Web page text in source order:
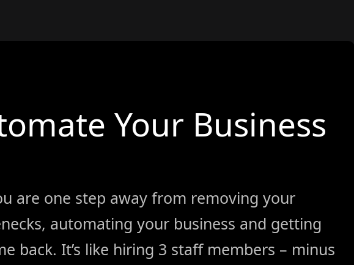
Your Business
are one step away from removing your
automating your business and getting
back. It’s like hiring 3 staff members – minus